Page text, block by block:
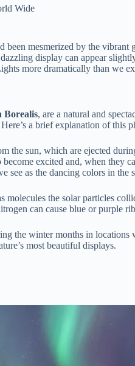
Wide
mesmerized by the vibrant
display can appear
more dramatically than we
Borealis, are a natural and
a brief explanation of this
the sun, which are ejected
become excited and, when they
see as the dancing colors in the
molecules the solar particles
can cause blue or purple
the winter months in
most beautiful displays.